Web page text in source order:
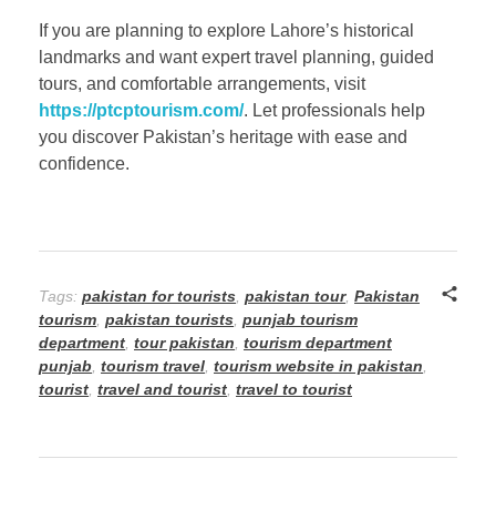
If you are planning to explore Lahore’s historical
landmarks and want expert travel planning, guided
tours, and comfortable arrangements, visit
https://ptcptourism.com/. Let professionals help
you discover Pakistan’s heritage with ease and
confidence.
Tags: pakistan for tourists pakistan tour, Pakistan
tourism pakistan tourists punjab tourism
department tour pakistan tourism department
punjab tourism travel tourism website in pakistan
tourist travel and tourist travel to tourist